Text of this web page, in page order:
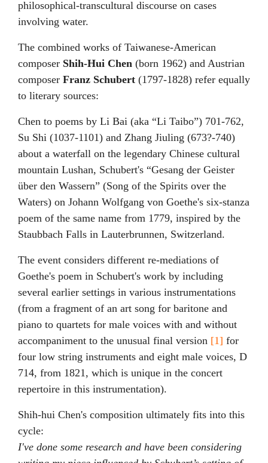
philosophical-transcultural discourse on cases
involving water.
The combined works of Taiwanese-American
composer Shih-Hui Chen (born 1962) and Austrian
composer Franz Schubert (1797-1828) refer equally
to literary sources:
Chen to poems by Li Bai (aka “Li Taibo”) 701-762,
Su Shi (1037-1101) and Zhang Jiuling (673?-740)
about a waterfall on the legendary Chinese cultural
mountain Lushan, Schubert's “Gesang der Geister
über den Wassern” (Song of the Spirits over the
Waters) on Johann Wolfgang von Goethe's six-stanza
poem of the same name from 1779, inspired by the
Staubbach Falls in Lauterbrunnen, Switzerland.
The event considers different re-mediations of
Goethe's poem in Schubert's work by including
several earlier settings in various instrumentations
(from a fragment of an art song for baritone and
piano to quartets for male voices with and without
accompaniment to the unusual final version [1] for
four low string instruments and eight male voices, D
714, from 1821, which is unique in the concert
repertoire in this instrumentation).
Shih-hui Chen's composition ultimately fits into this
cycle:
I've done some research and have been considering